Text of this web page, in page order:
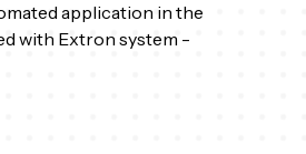
application in the
with Extron system -